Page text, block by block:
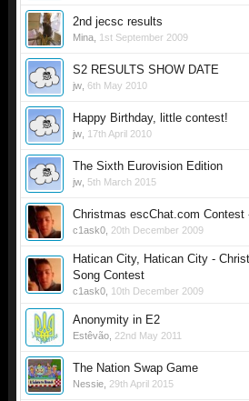
2nd jecsc results
Mina 1st September 2009
S2 RESULTS SHOW DATE
jw 6th May 2010
Happy Birthday, little contest!
jw 17th April 2010
The Sixth Eurovision Edition
jw 5th March 2015
Christmas escChat.com Contest
c1ask0 20th December 2009
Hatican City, Hatican City -
Song Contest
c1ask0 10th December 2009
Anonymity in E2
Estêvão 22nd May 2011
The Nation Swap Game
Nessie 29th April 2015